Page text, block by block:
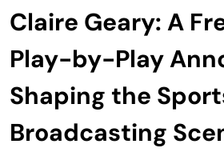
Claire Geary: A
Play-by-Play
Shaping the
Broadcasting